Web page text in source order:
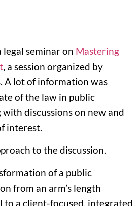
legal seminar on Mastering
, a session organized by
A lot of information was
of the law in public
discussions on new and
interest.
to the discussion.
of a public
from an arm’s length
to a client-focused, integrated